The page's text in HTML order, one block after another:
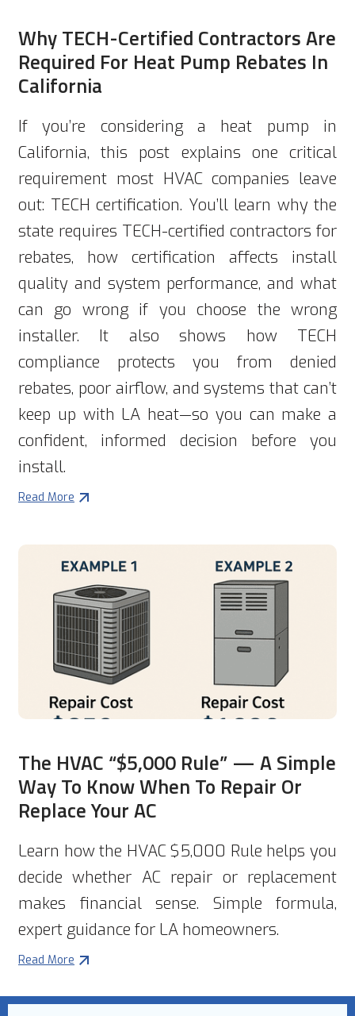
Why TECH-Certified Contractors Are
Required For Heat Pump Rebates In
California
If you’re considering a heat pump in
California, this post explains one critical
requirement most HVAC companies leave
out: TECH certification. You’ll learn why the
state requires TECH-certified contractors for
rebates, how certification affects install
quality and system performance, and what
can go wrong if you choose the wrong
installer. It also shows how TECH
compliance protects you from denied
rebates, poor airflow, and systems that can’t
keep up with LA heat—so you can make a
confident, informed decision before you
install.
Read More
The HVAC “$5,000 Rule” — A Simple
Way To Know When To Repair Or
Replace Your AC
Learn how the HVAC $5,000 Rule helps you
decide whether AC repair or replacement
makes financial sense. Simple formula,
expert guidance for LA homeowners.
Read More